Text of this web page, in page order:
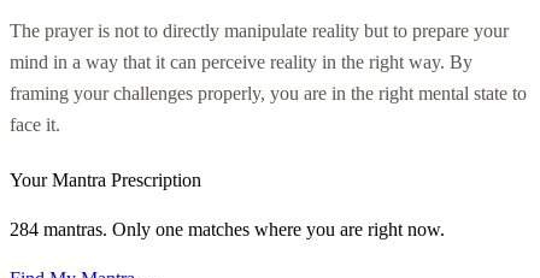
The prayer is not to directly manipulate reality but to prepare your
mind in a way that it can perceive reality in the right way. By
framing your challenges properly, you are in the right mental state to
face it.
Your Mantra Prescription
284 mantras. Only one matches where you are right now.